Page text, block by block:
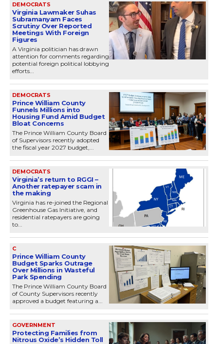
DEMOCRATS
Virginia Lawmaker Suhas
Subramanyam Faces
Scrutiny Over Reported
Meetings With Foreign
Figures
A Virginia politician has drawn
attention for comments regarding
potential foreign political lobbying
efforts...
DEMOCRATS
Prince William County
Funnels Millions into
Housing Fund Amid Budget
Bloat Concerns
The Prince William County Board
of Supervisors recently adopted
the fiscal year 2027 budget,...
DEMOCRATS
Virginia’s return to RGGI –
Another ratepayer scam in
the making
Virginia has re-joined the Regional
Greenhouse Gas Initiative, and
residential ratepayers are going
to...
C
Prince William County
Budget Sparks Outrage
Over Millions in Wasteful
Park Spending
The Prince William County Board
of County Supervisors recently
approved a budget featuring a...
GOVERNMENT
Protecting Families from
Nitrous Oxide’s Hidden Toll